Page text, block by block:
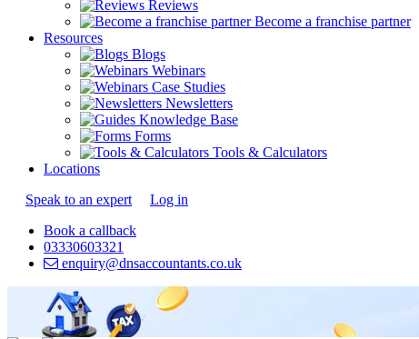
Reviews
Become a franchise partner
Resources
Blogs
Webinars
Case Studies
Newsletters
Knowledge Base
Forms
Tools & Calculators
Locations
Speak to an expert
Log in
Book a callback
03330603321
enquiry@dnsaccountants.co.uk